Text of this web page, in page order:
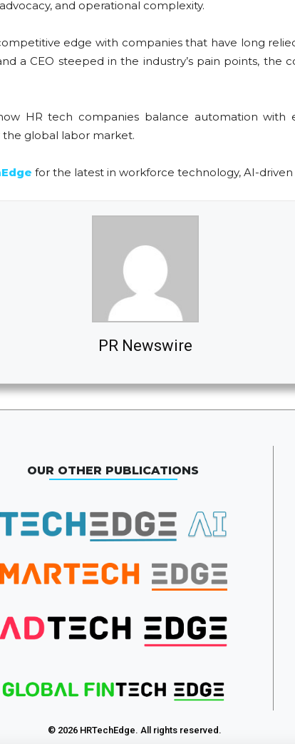
and operational complexity.
edge with companies that have long
a CEO steeped in the industry’s pain points, the
HR tech companies balance automation
global labor market.
for the latest in workforce technology, AI-driven
PR Newswire
OUR OTHER PUBLICATIONS
© 2026 HRTechEdge. All rights reserved.